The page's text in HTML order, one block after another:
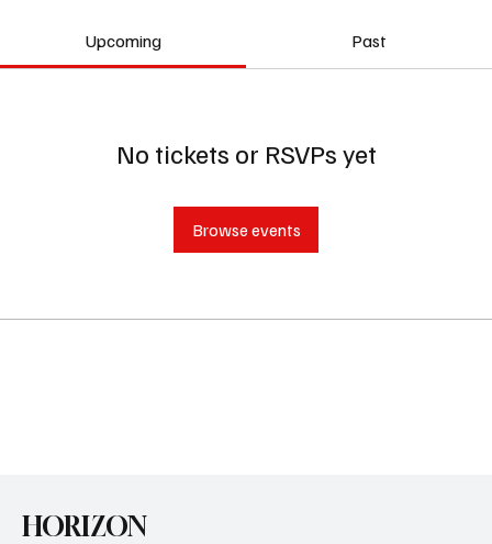
Upcoming Past
No tickets or RSVPs yet
Browse events
HORIZON